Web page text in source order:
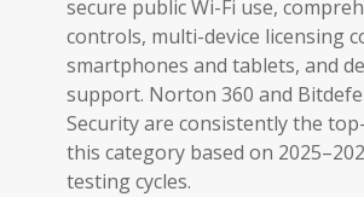
secure public Wi-Fi use,
controls, multi-device licensing
smartphones and tablets, and
support. Norton 360 and
Security are consistently the
this category based on
testing cycles.